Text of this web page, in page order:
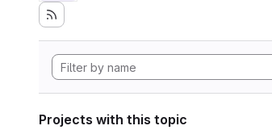
Projects with this topic